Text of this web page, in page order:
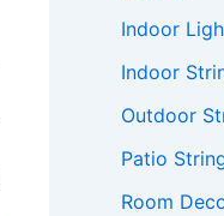
Indoor
Indoor
Outdoor
Patio
Room